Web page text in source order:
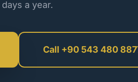
days a year.
Call +90 543 480